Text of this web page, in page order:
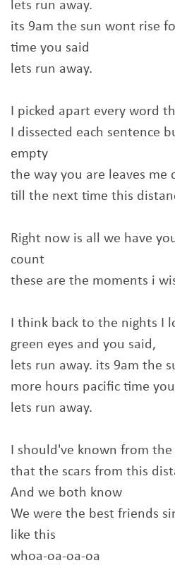
lets run away.
its 9am the sun wont rise
time you said
lets run away.
I picked apart every word
I dissected each sentence
empty
the way you are leaves me
till the next time this
Right now is all we have
count
these are the moments i
I think back to the nights I
green eyes and you said,
lets run away. its 9am the
more hours pacific time
lets run away.
I should've known from
that the scars from this
And we both know
We were the best friends
like this
whoa-oa-oa-oa